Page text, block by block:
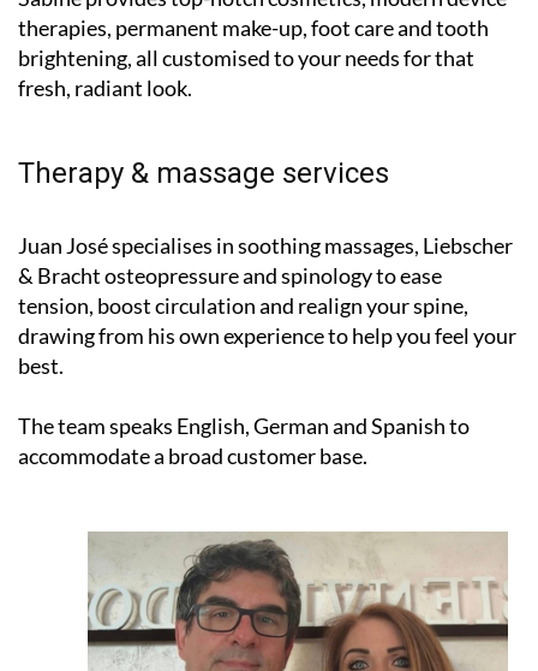
brightening, all customised to your needs for that
fresh, radiant look.
& Bracht osteopressure and spinology to ease
tension, boost circulation and realign your spine,
drawing from his own experience to help you feel your
best.
accommodate a broad customer base.